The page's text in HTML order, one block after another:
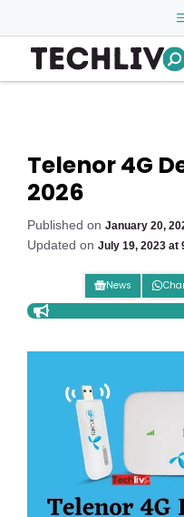
to
content
Telenor 4G
2026
Published on January 20,
Updated on July 19, 2023 at
News